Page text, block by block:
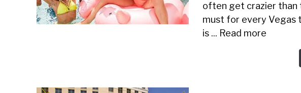
often get crazier than
must for every Vegas
is ... Read more